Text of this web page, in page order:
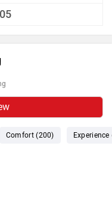
Comfort (200)